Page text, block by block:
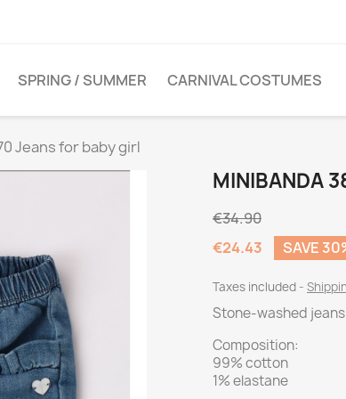
SPRING / SUMMER CARNIVAL COSTUMES
Jeans for baby girl
MINIBANDA
€34.90
€24.43
SAVE
Taxes included
Stone-washed
Composition:
99% cotton
1% elastane